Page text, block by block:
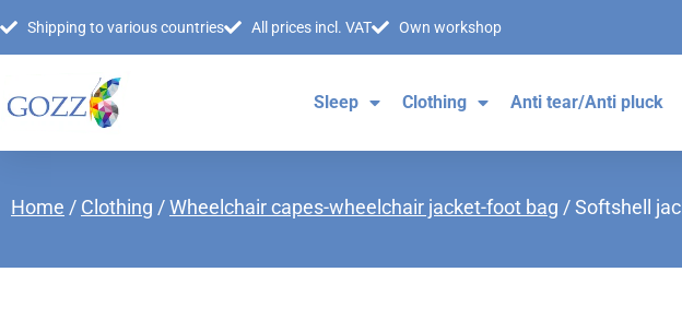
Shipping to various countries All prices incl. VAT Own workshop
Sleep Clothing Anti tear/Anti pluck
Home / Clothing /Wheelchair capes-wheelchair jacket-foot bag / Softshell